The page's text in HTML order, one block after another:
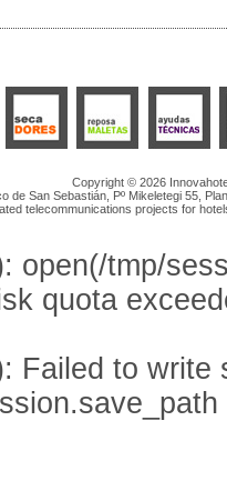
Copyright © 2026
de San Sebastián, Pº Mikeletegi 55,
telecommunications projects for
open(/tmp/
quota
Failed to